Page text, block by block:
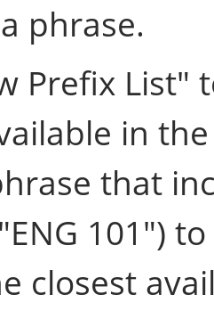
phrase.
Prefix List"
in
that
101")
closest